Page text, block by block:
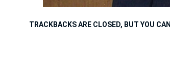
TRACKBACKS ARE CLOSED, BUT YOU CAN